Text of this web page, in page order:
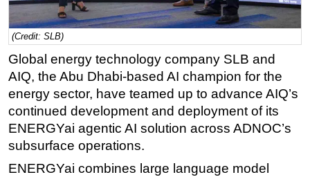
Geoscience
Engineering
Inspection & Repair & Maintenance
Technology
Hardware
Software
Safety & Security
Vessels
(Credit: SLB)
Global energy technology company SLB and
AIQ, the Abu Dhabi-based AI champion for the
energy sector, have teamed up to advance AIQ’s
continued development and deployment of its
ENERGYai agentic AI solution across ADNOC’s
subsurface operations.
ENERGYai combines large language model